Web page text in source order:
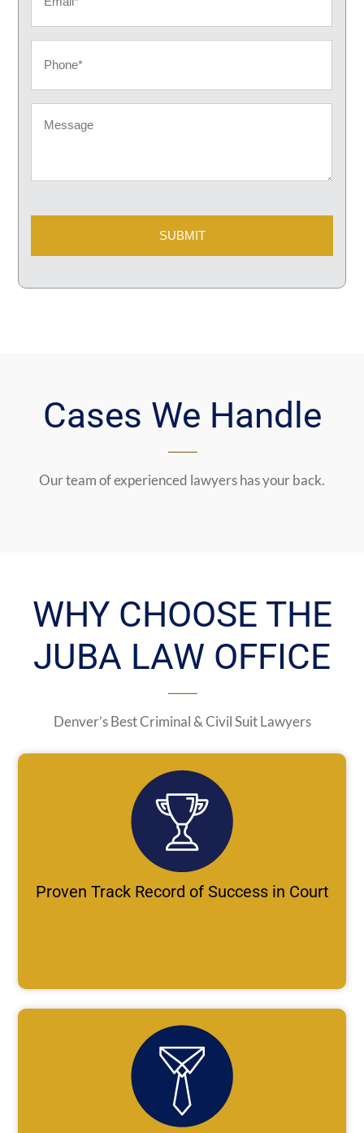
Cases We Handle
Our team of experienced lawyers has your back.
WHY CHOOSE THE
JUBA LAW OFFICE
Denver’s Best Criminal & Civil Suit Lawyers
Proven Track Record of Success in Court